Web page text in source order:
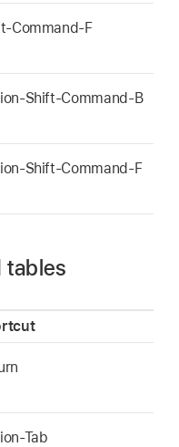
Command-F
Shift-Command-B
Shift-Command-F
tables
Tab